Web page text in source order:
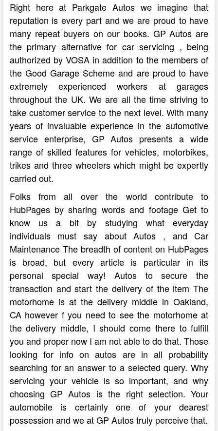
Right here at Parkgate Autos we imagine that
reputation is every part and we are proud to have
many repeat buyers on our books. GP Autos are
the primary alternative for car servicing , being
authorized by VOSA in addition to the members of
the Good Garage Scheme and are proud to have
extremely experienced workers at garages
throughout the UK. We are all the time striving to
take customer service to the next level. With many
years of invaluable experience in the automotive
service enterprise, GP Autos presents a wide
range of skilled features for vehicles, motorbikes,
trikes and three wheelers which might be expertly
carried out.
Folks from all over the world contribute to
HubPages by sharing words and footage Get to
know us a bit by studying what everyday
individuals must say about Autos , and Car
Maintenance The breadth of content on HubPages
is broad, but every article is particular in its
personal special way! Autos to secure the
transaction and start the delivery of the item The
motorhome is at the delivery middle in Oakland,
CA however f you need to see the motorhome at
the delivery middle, I should come there to fulfill
you and proper now I am not able to do that. Those
looking for info on autos are in all probability
searching for an answer to a selected query. Why
servicing your vehicle is so important, and why
choosing GP Autos is the right selection. Your
automobile is certainly one of your dearest
possession and we at GP Autos truly perceive that.